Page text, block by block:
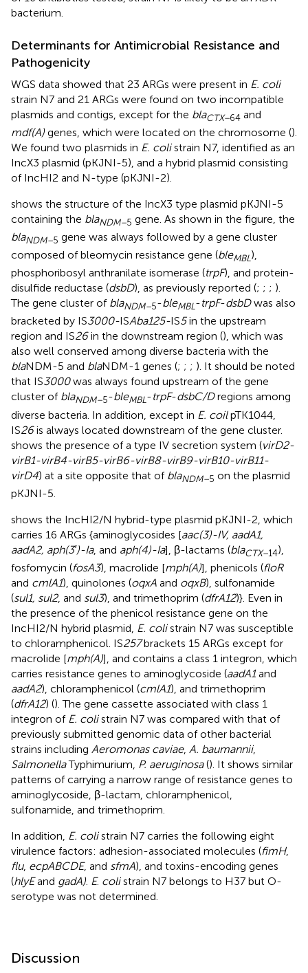
bacterium.
Determinants for Antimicrobial Resistance and
Pathogenicity
WGS data showed that 23 ARGs were present in E. coli
strain N7 and 21 ARGs were found on two incompatible
plasmids and contigs, except for the blaCTX–64 and
mdf(A) genes, which were located on the chromosome ().
We found two plasmids in E. colistrain N7, identified as an
IncX3 plasmid (pKJNI-5), and a hybrid plasmid consisting
of IncHI2 and N-type (pKJNI-2).
shows the structure of the IncX3 type plasmid pKJNI-5
containing the blaNDM–5 gene. As shown in the figure, the
blaNDM–5 gene was always followed by a gene cluster
composed of bleomycin resistance gene (bleMBL),
phosphoribosyl anthranilate isomerase (trpF), and protein-
disulfide reductase (dsbD), as previously reported (; ; ; ).
The gene cluster of blaNDM–5-bleMBL-trpF-dsbDwas also
bracketed by IS3000-ISAba125-IS5in the upstream
region and IS26in the downstream region (), which was
also well conserved among diverse bacteria with the
blaNDM-5 and blaNDM-1 genes (; ; ; ). It should be noted
that IS3000was always found upstream of the gene
cluster of blaNDM–5-bleMBL-trpF-dsbC/Dregions among
diverse bacteria. In addition, except in E. coilpTK1044,
IS26is always located downstream of the gene cluster.
shows the presence of a type IV secretion system (virD2-
virB1-virB4-virB5-virB6-virB8-virB9-virB10-virB11-
virD4) at a site opposite that of blaNDM–5 on the plasmid
pKJNI-5.
shows the IncHI2/N hybrid-type plasmid pKJNI-2, which
carries 16 ARGs {aminoglycosides [aac(3)-IV, aadA1,
aadA2, aph(3′)-Ia, and aph(4)-Ia], β-lactams (blaCTX–14),
fosfomycin (fosA3), macrolide [mph(A)], phenicols (floR
and cmlA1), quinolones (oqxA and oqxB), sulfonamide
(sul1, sul2, and sul3), and trimethoprim (dfrA12)}. Even in
the presence of the phenicol resistance gene on the
IncHI2/N hybrid plasmid, E. colistrain N7 was susceptible
to chloramphenicol. IS257brackets 15 ARGs except for
macrolide [mph(A)], and contains a class 1 integron, which
carries resistance genes to aminoglycoside (aadA1and
aadA2), chloramphenicol (cmlA1), and trimethoprim
(dfrA12) (). The gene cassette associated with class 1
integron of E. colistrain N7 was compared with that of
previously submitted genomic data of other bacterial
strains including Aeromonas caviae, A. baumannii,
SalmonellaTyphimurium, P. aeruginosa(). It shows similar
patterns of carrying a narrow range of resistance genes to
aminoglycoside, β-lactam, chloramphenicol,
sulfonamide, and trimethoprim.
In addition, E. colistrain N7 carries the following eight
virulence factors: adhesion-associated molecules (fimH,
flu, ecpABCDE, and sfmA), and toxins-encoding genes
(hlyEand gadA). E. colistrain N7 belongs to H37 but O-
serotype was not determined.
Discussion